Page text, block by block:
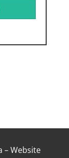
– Website